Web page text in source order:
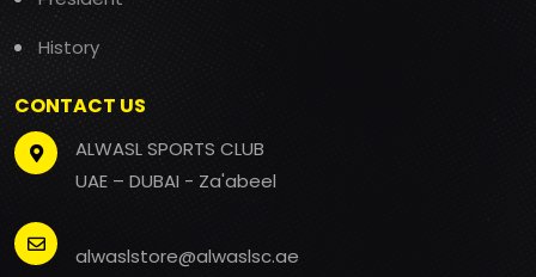
History
CONTACT US
ALWASL SPORTS CLUB
UAE – DUBAI - Za'abeel
alwaslstore@alwaslsc.ae